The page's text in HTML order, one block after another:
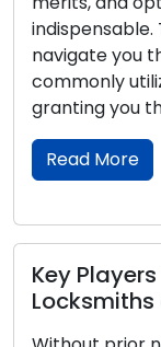
types
Lockouts